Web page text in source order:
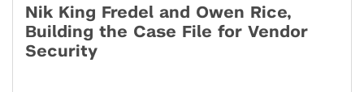
Nik King Fredel and Owen Rice,
Building the Case File for Vendor
Security